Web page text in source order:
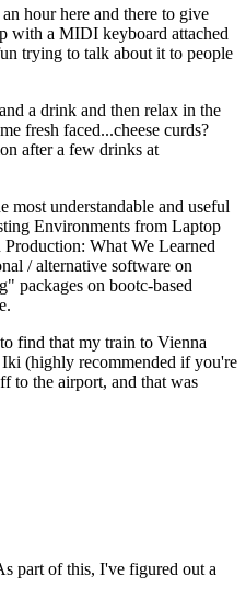
hour here and there to give
with a MIDI keyboard attached
trying to talk about it to people
a drink and then relax in the
fresh faced...cheese curds?
after a few drinks at
understandable and useful
Environments from Laptop
What We Learned
/ alternative software on
packages on bootc-based
find that my train to Vienna
(highly recommended if you're
to the airport, and that was
part of this, I've figured out a